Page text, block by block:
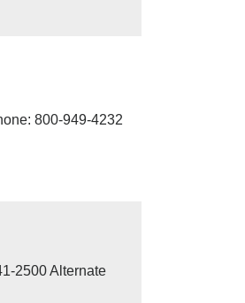
800-949-4232
2500 Alternate